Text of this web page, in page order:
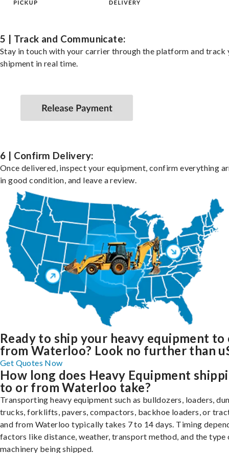
5 | Track and Communicate:
Stay in touch with your carrier through the platform and track
shipment in real time.
6 | Confirm Delivery:
Once delivered, inspect your equipment, confirm everything
in good condition, and leave a review.
Ready to ship your heavy equipment to
from Waterloo? Look no further than
Get Quotes Now
How long does Heavy Equipment
to or from Waterloo take?
Transporting heavy equipment such as bulldozers, loaders,
trucks, forklifts, pavers, compactors, backhoe loaders, or
and from Waterloo typically takes 7 to 14 days. Timing
factors like distance, weather, transport method, and the type
machinery being shipped.